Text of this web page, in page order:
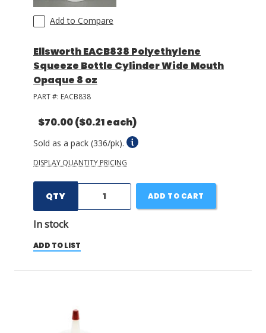
Add to Compare
Ellsworth EACB838 Polyethylene
Squeeze Bottle Cylinder Wide Mouth
Opaque 8 oz
PART #: EACB838
$70.00($0.21 each)
Sold as a pack (336/pk).
DISPLAY QUANTITY PRICING
QTY
In stock
ADD TO CART
ADD TO LIST